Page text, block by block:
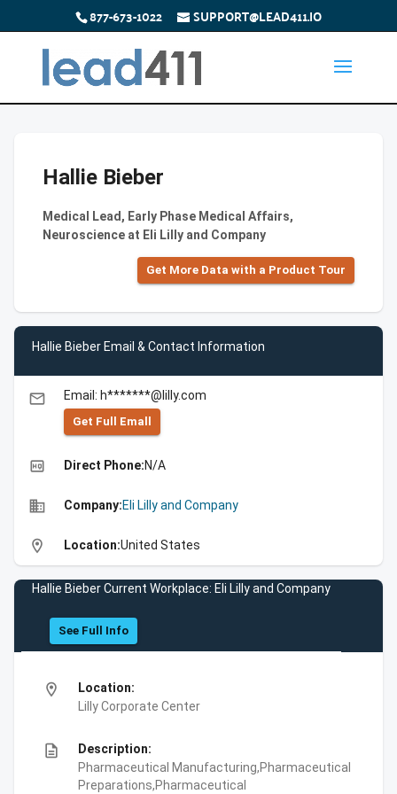
877-673-1022 SUPPORT@LEAD411.IO
Hallie Bieber
Medical Lead, Early Phase Medical Affairs,
Neuroscience at Eli Lilly and Company
Get More Data with a Product Tour
Hallie Bieber Email & Contact Information
email Email: h*******@lilly.com
Get Full Emall
high_quality Direct Phone:N/A
business Company:Eli Lilly and Company
location_on Location:United States
Hallie Bieber Current Workplace: Eli Lilly and Company
See Full Info
location_on
Location:
Lilly Corporate Center
description
Description:
Pharmaceutical Manufacturing,Pharmaceutical
Preparations,Pharmaceutical